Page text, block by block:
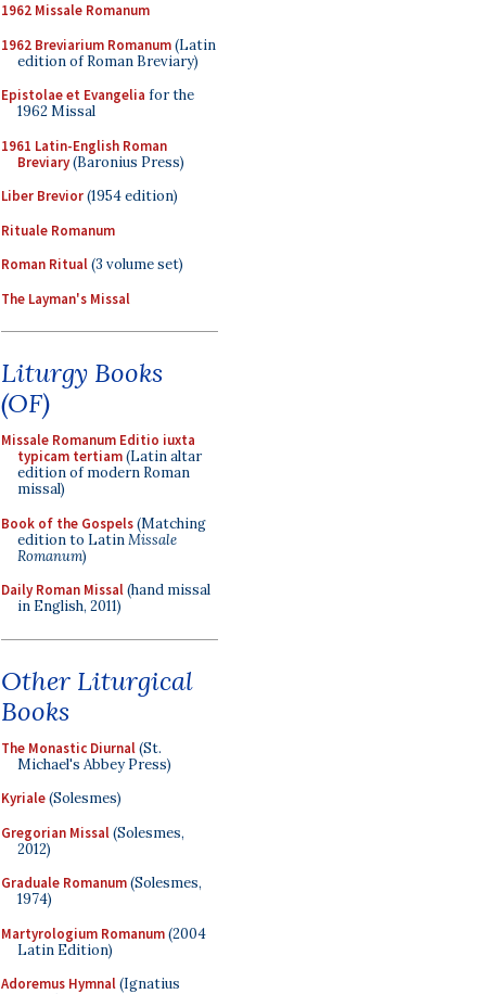
1962 Missale Romanum
1962 Breviarium Romanum(Latin
edition of Roman Breviary)
Epistolae et Evangelia for the
1962 Missal
1961 Latin-English Roman
Breviary(Baronius Press)
Liber Brevior(1954 edition)
Rituale Romanum
Roman Ritual(3 volume set)
The Layman's Missal
Liturgy Books
(OF)
Missale Romanum Editio iuxta
typicam tertiam(Latin altar
edition of modern Roman
missal)
Book of the Gospels(Matching
edition to LatinMissale
Romanum)
Daily Roman Missal(hand missal
in English, 2011)
Other Liturgical
Books
The Monastic Diurnal(St.
Michael's Abbey Press)
Kyriale(Solesmes)
Gregorian Missal(Solesmes,
2012)
Graduale Romanum(Solesmes,
1974)
Martyrologium Romanum(2004
Latin Edition)
Adoremus Hymnal(Ignatius